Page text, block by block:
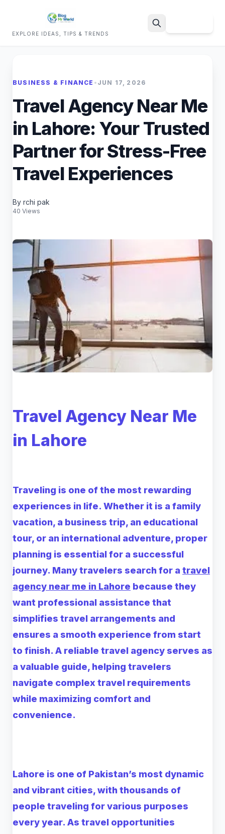
EXPLORE IDEAS, TIPS & TRENDS
BUSINESS & FINANCE • JUN 17, 2026
Travel Agency Near Me
in Lahore: Your Trusted
Partner for Stress-Free
Travel Experiences
By rchi pak
40 Views
Travel Agency Near Me
in Lahore
Traveling is one of the most rewarding
experiences in life. Whether it is a family
vacation, a business trip, an educational
tour, or an international adventure, proper
planning is essential for a successful
journey. Many travelers search for a travel
agency near me in Lahore because they
want professional assistance that
simplifies travel arrangements and
ensures a smooth experience from start
to finish. A reliable travel agency serves as
a valuable guide, helping travelers
navigate complex travel requirements
while maximizing comfort and
convenience.
Lahore is one of Pakistan’s most dynamic
and vibrant cities, with thousands of
people traveling for various purposes
every year. As travel opportunities